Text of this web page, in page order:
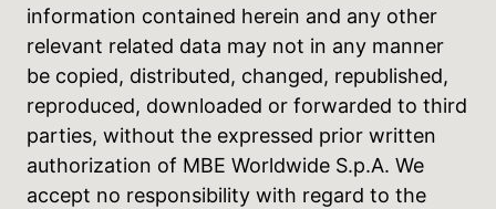
information contained herein and any other
relevant related data may not in any manner
be copied, distributed, changed, republished,
reproduced, downloaded or forwarded to third
parties, without the expressed prior written
authorization of MBE Worldwide S.p.A. We
accept no responsibility with regard to the